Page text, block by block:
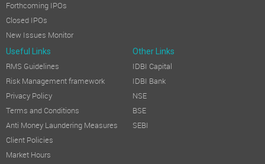
Forthcoming IPOs
Closed IPOs
New Issues Monitor
Useful Links Other Links
RMS Guidelines
Risk Management framework
Privacy Policy
Terms and Conditions
Anti Money Laundering Measures
Client Policies
Market Hours
IDBI Capital
IDBI Bank
NSE
BSE
SEBI